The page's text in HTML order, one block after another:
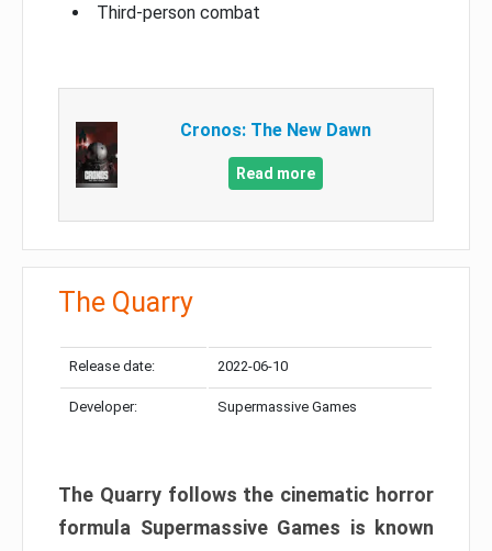
Third-person combat
Cronos: The New Dawn
Read more
The Quarry
Release date: 2022-06-10
Developer: Supermassive Games
The Quarry follows the cinematic horror
formula Supermassive Games is known